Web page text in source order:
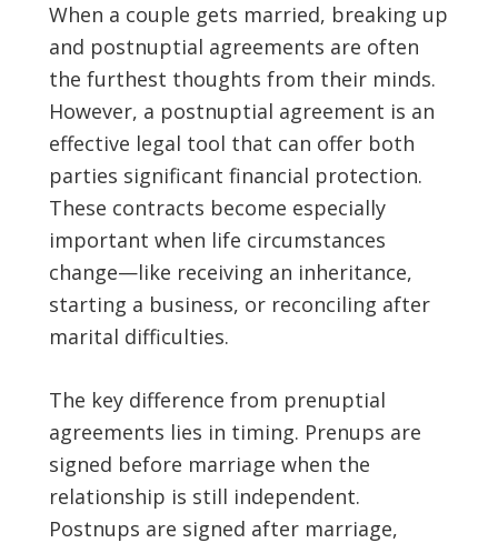
When a couple gets married, breaking up
and postnuptial agreements are often
the furthest thoughts from their minds.
However, a postnuptial agreement is an
effective legal tool that can offer both
parties significant financial protection.
These contracts become especially
important when life circumstances
change—like receiving an inheritance,
starting a business, or reconciling after
marital difficulties.
The key difference from prenuptial
agreements lies in timing. Prenups are
signed before marriage when the
relationship is still independent.
Postnups are signed after marriage,